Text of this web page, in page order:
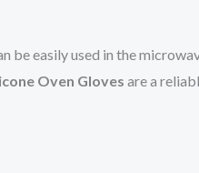
be easily used in the
Oven Gloves are a